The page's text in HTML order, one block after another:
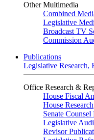
Other Multimedia
Combined
Legislative
Broadcast TV
Commission
Publications
Legislative Research,
Office Research &
House Fiscal
House Research
Senate
Legislative
Revisor